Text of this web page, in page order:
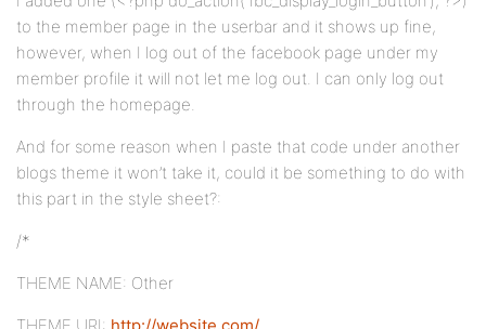
to the member page in the userbar and it shows up fine,
however, when I log out of the facebook page under my
member profile it will not let me log out. I can only log out
through the homepage.
And for some reason when I paste that code under another
blogs theme it won’t take it, could it be something to do with
this part in the style sheet?:
/*
THEME NAME: Other